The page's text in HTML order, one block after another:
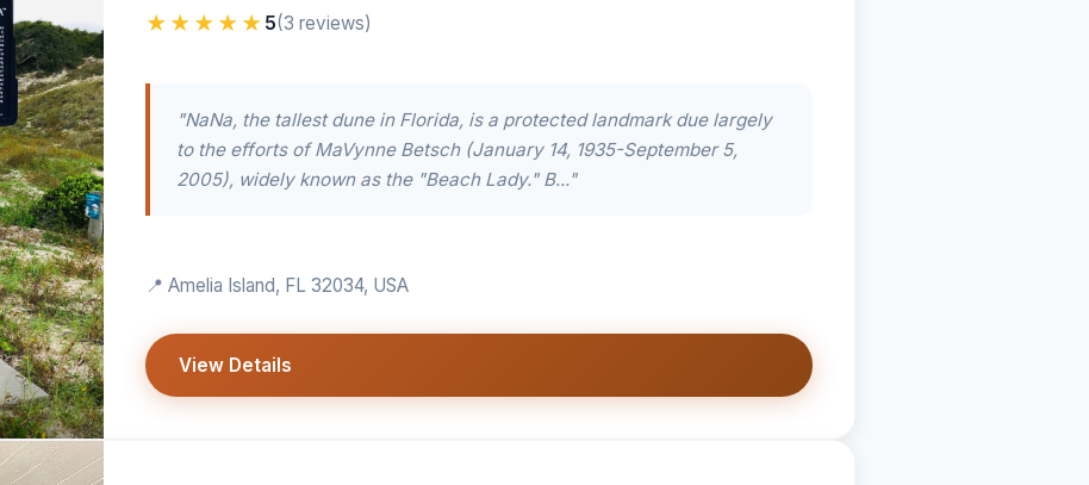
★★★★★ 5(3 reviews)
"NaNa, the tallest dune in Florida, is a protected landmark due largely
to the efforts of MaVynne Betsch (January 14, 1935-September 5,
2005), widely known as the "Beach Lady." B..."
📍 Amelia Island, FL 32034, USA
View Details